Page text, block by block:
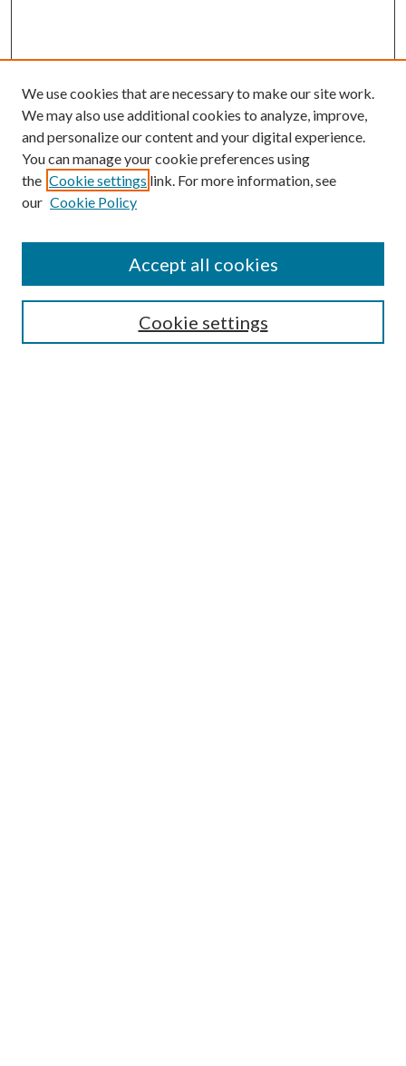
Search
We use cookies that are necessary to make our site work.
We may also use additional cookies to analyze, improve,
and personalize our content and your digital experience.
You can manage your cookie preferences using
the Cookie settings link. For more information, see
our Cookie Policy
Cookie settings
Accept all cookies